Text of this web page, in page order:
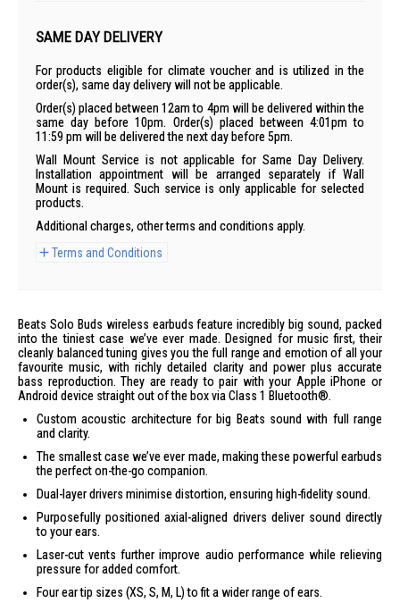
SAME DAY DELIVERY
For products eligible for climate voucher and is utilized in the
order(s), same day delivery will not be applicable.
Order(s) placed between 12am to 4pm will be delivered within the
same day before 10pm. Order(s) placed between 4:01pm to
11:59 pm will be delivered the next day before 5pm.
Wall Mount Service is not applicable for Same Day Delivery.
Installation appointment will be arranged separately if Wall
Mount is required. Such service is only applicable for selected
products.
Additional charges, other terms and conditions apply.
Terms and Conditions
Beats Solo Buds wireless earbuds feature incredibly big sound, packed
into the tiniest case we’ve ever made. Designed for music first, their
cleanly balanced tuning gives you the full range and emotion of all your
favourite music, with richly detailed clarity and power plus accurate
bass reproduction. They are ready to pair with your Apple iPhone or
Android device straight out of the box via Class 1 Bluetooth®.
Custom acoustic architecture for big Beats sound with full range
and clarity.
The smallest case we’ve ever made, making these powerful earbuds
the perfect on-the-go companion.
Dual-layer drivers minimise distortion, ensuring high-fidelity sound.
Purposefully positioned axial-aligned drivers deliver sound directly
to your ears.
Laser-cut vents further improve audio performance while relieving
pressure for added comfort.
Four ear tip sizes (XS, S, M, L) to fit a wider range of ears.